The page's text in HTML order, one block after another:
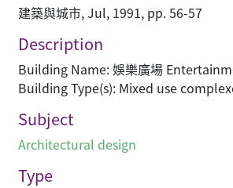
建築與城市, Jul, 1991, pp. 56-57
Description
Building Name: 娛樂廣場
Building Type(s): Mixed use
Subject
Architectural design
Type